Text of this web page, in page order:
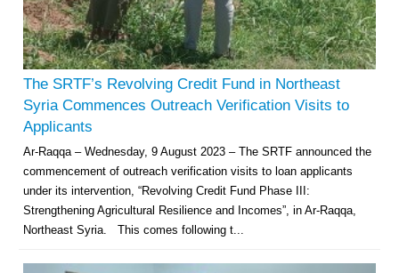
The SRTF’s Revolving Credit Fund in Northeast
Syria Commences Outreach Verification Visits to
Applicants
Ar-Raqqa – Wednesday, 9 August 2023 – The SRTF announced the
commencement of outreach verification visits to loan applicants
under its intervention, “Revolving Credit Fund Phase III:
Strengthening Agricultural Resilience and Incomes”, in Ar-Raqqa,
Northeast Syria. This comes following t...